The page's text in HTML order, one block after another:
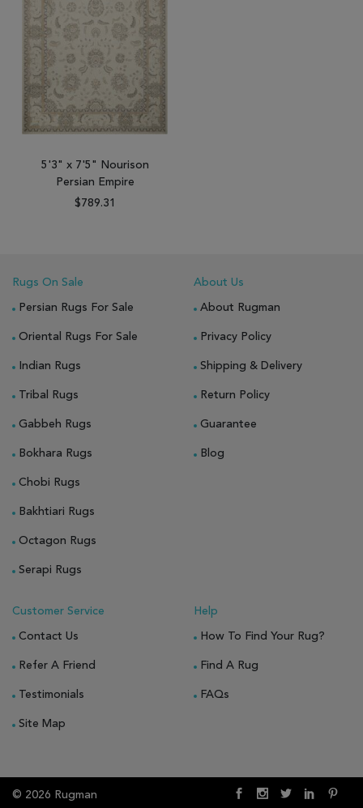
5'3" x 7'5" Nourison
Persian Empire
$789.31
Rugs On Sale
Persian Rugs For Sale
Oriental Rugs For Sale
Indian Rugs
Tribal Rugs
Gabbeh Rugs
Bokhara Rugs
Chobi Rugs
Bakhtiari Rugs
Octagon Rugs
Serapi Rugs
About Us
About Rugman
Privacy Policy
Shipping & Delivery
Return Policy
Guarantee
Blog
Customer Service
Contact Us
Refer A Friend
Testimonials
Site Map
Help
How To Find Your Rug?
Find A Rug
FAQs
© 2026 Rugman